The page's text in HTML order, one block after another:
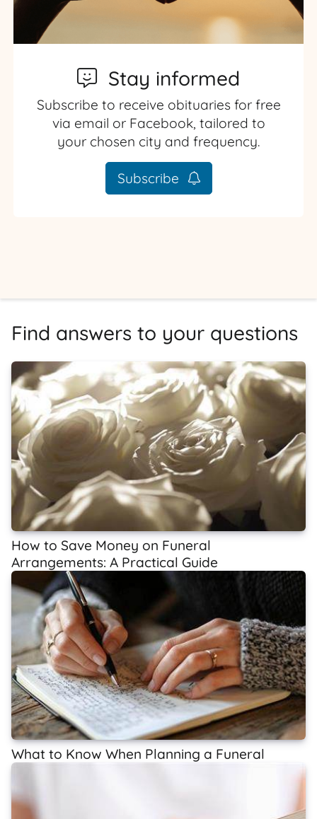
Stay informed
Subscribe to receive obituaries for free
via email or Facebook, tailored to
your chosen city and frequency.
Subscribe
Find answers to your questions
How to Save Money on Funeral
Arrangements: A Practical Guide
What to Know When Planning a Funeral